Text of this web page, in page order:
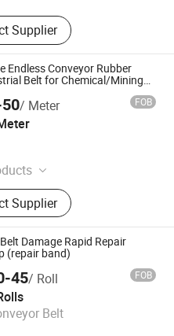
Supplier
Endless Conveyor Rubber
Belt for Chemical/Mining
/ Meter FOB
Support Gate, Rubber
Rubber Conveyor Belt,
Operated Spillway
Dam
Supplier
Damage Rapid Repair
(repair band)
45/ Roll FOB
Belt
Co.,LTD
2020